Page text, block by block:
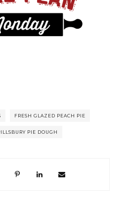
FRESH GLAZED PEACH PIE
PIE DOUGH